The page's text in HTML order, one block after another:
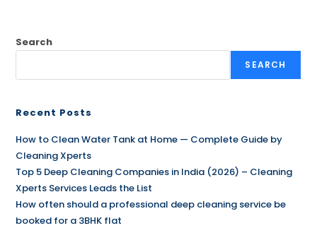
Search
SEARCH
Recent Posts
How to Clean Water Tank at Home — Complete Guide by
Cleaning Xperts
Top 5 Deep Cleaning Companies in India (2026) – Cleaning
Xperts Services Leads the List
How often should a professional deep cleaning service be
booked for a 3BHK flat